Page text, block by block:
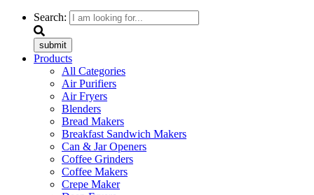
Search:
submit
Products
All Categories
Air Purifiers
Air Fryers
Blenders
Bread Makers
Breakfast Sandwich Makers
Can & Jar Openers
Coffee Grinders
Coffee Makers
Crepe Maker